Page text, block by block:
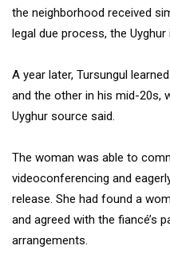
the neighborhood received
legal due process, the Uyghur
A year later, Tursungul
and the other in his mid-20s,
Uyghur source said.
The woman was able to
videoconferencing and
release. She had found a
and agreed with the fiancé’s
arrangements.